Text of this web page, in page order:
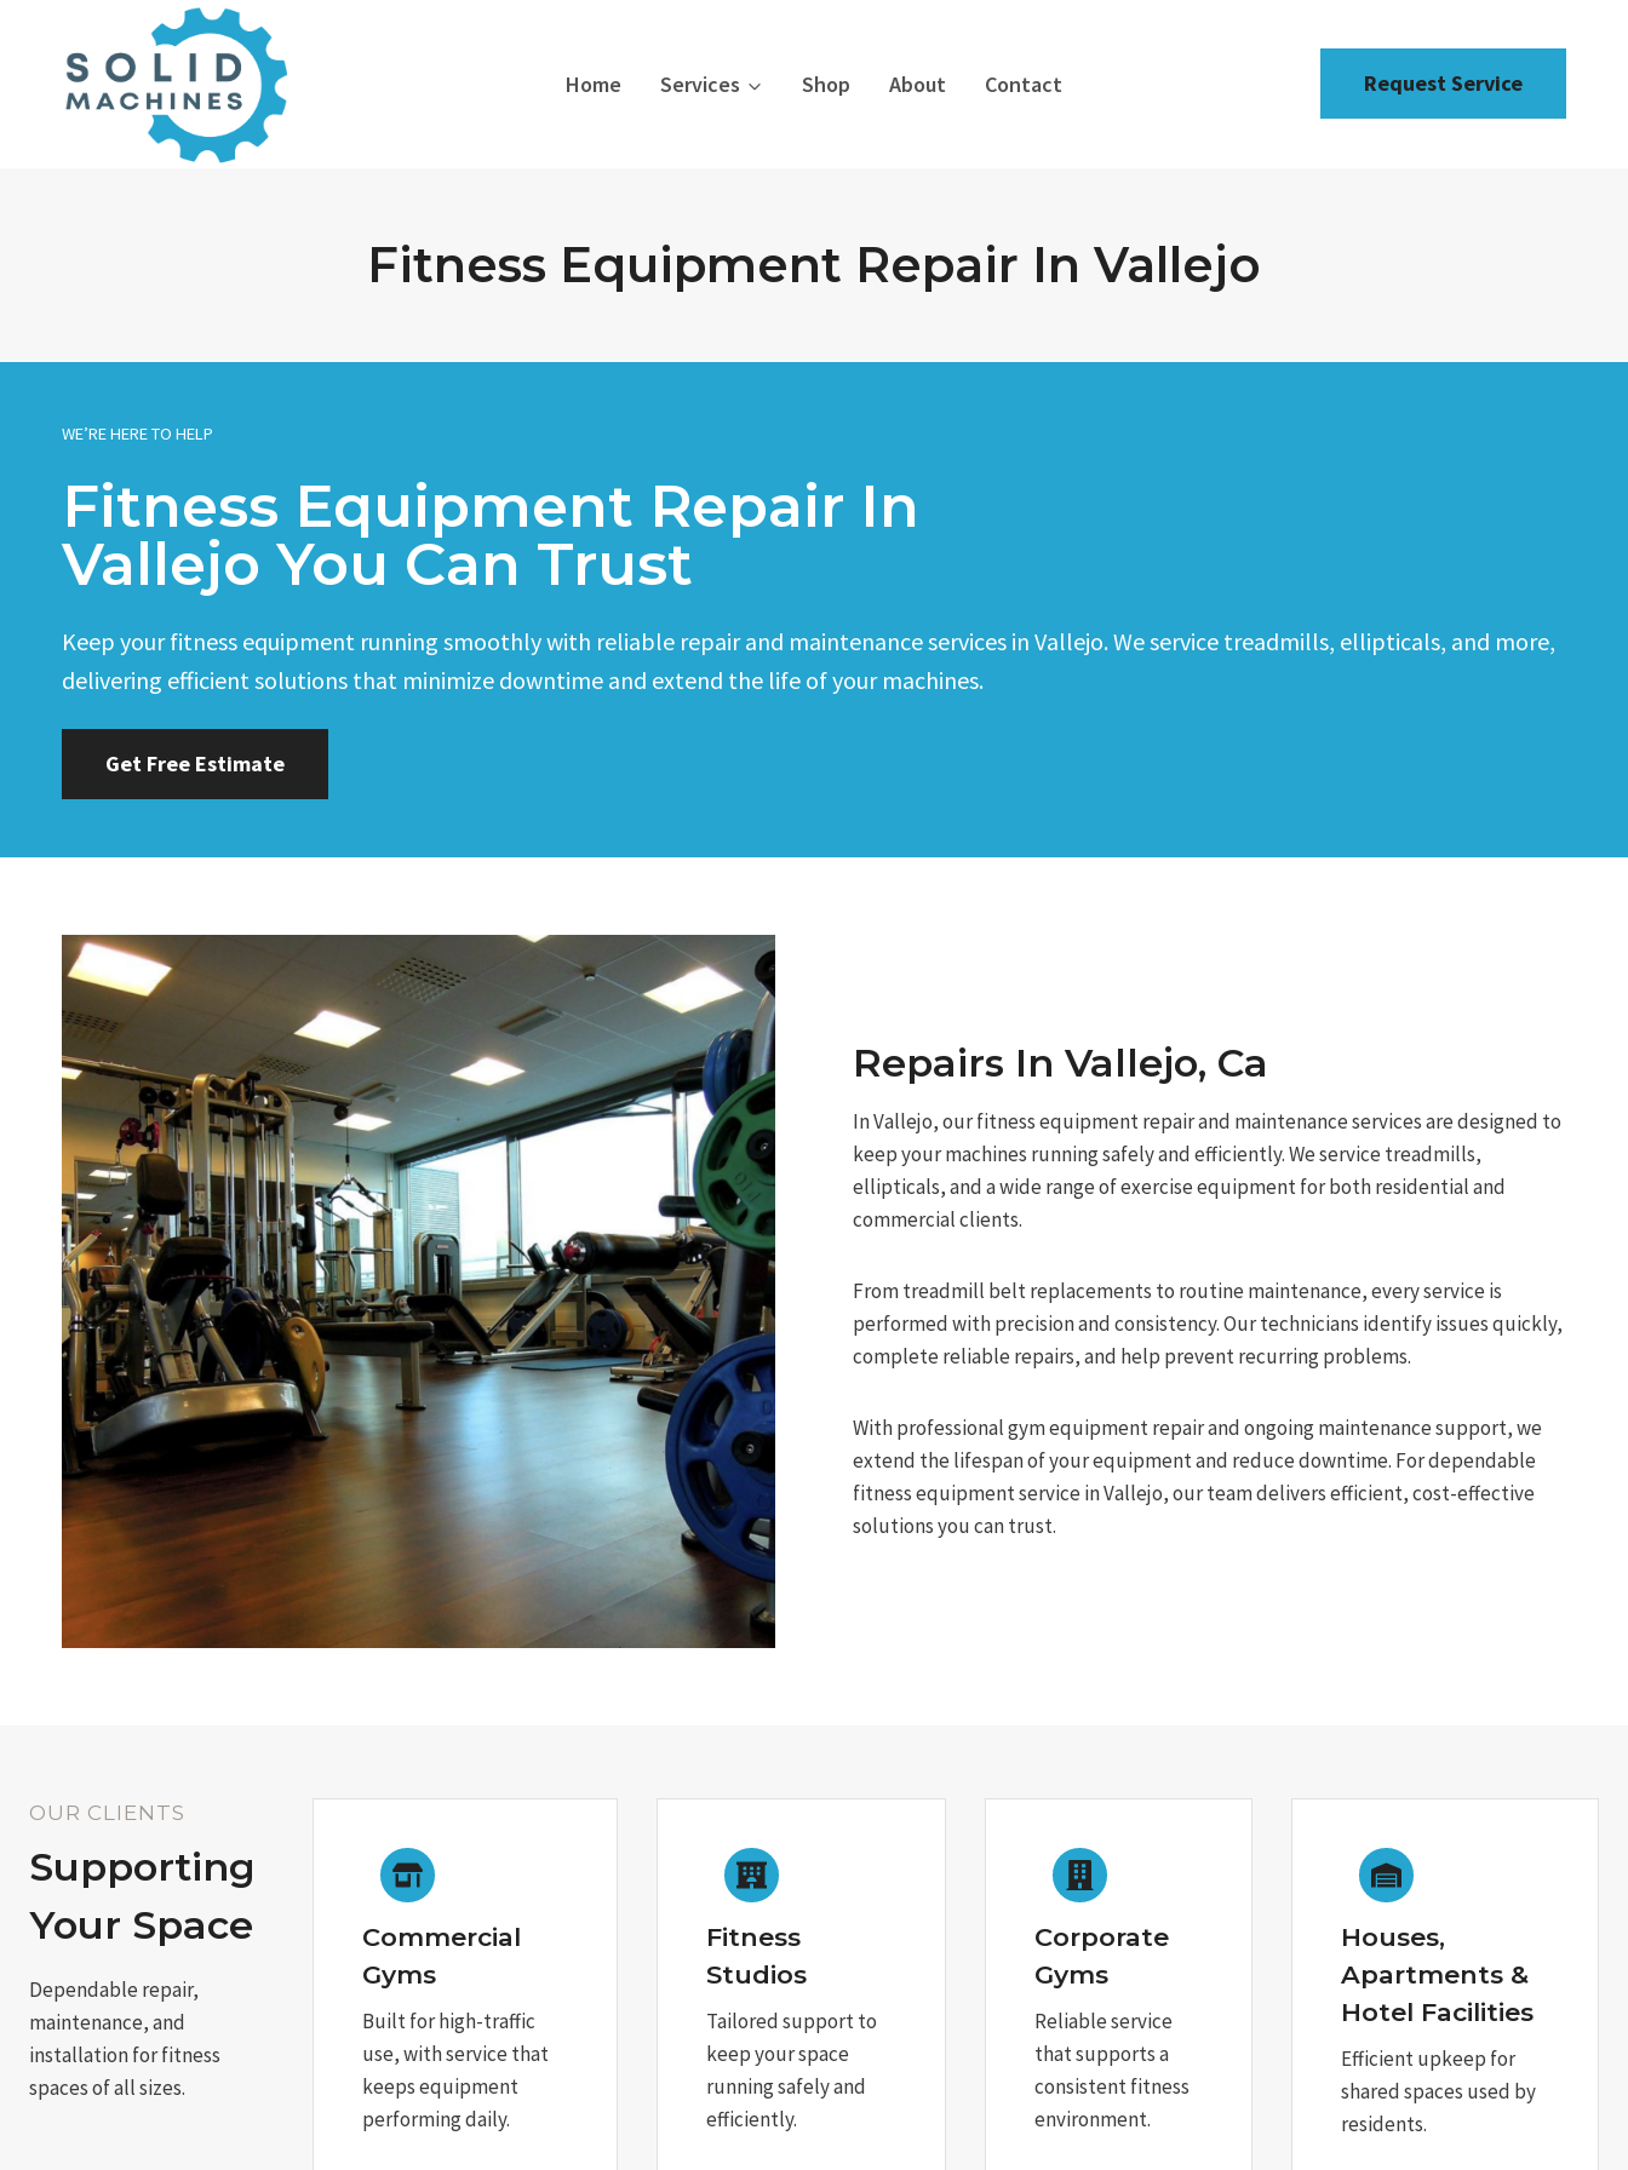
content
Home Services Shop About Contact Request Service
Fitness Equipment Repair In Vallejo
WE’RE HERE TO HELP
Fitness Equipment Repair In
Vallejo You Can Trust
Keep your fitness equipment running smoothly with reliable repair and maintenance services in Vallejo. We service treadmills, ellipticals, and more,
delivering efficient solutions that minimize downtime and extend the life of your machines.
Get Free Estimate
Repairs In Vallejo, Ca
In Vallejo, our fitness equipment repair and maintenance services are designed to
keep your machines running safely and efficiently. We service treadmills,
ellipticals, and a wide range of exercise equipment for both residential and
commercial clients.
From treadmill belt replacements to routine maintenance, every service is
performed with precision and consistency. Our technicians identify issues quickly,
complete reliable repairs, and help prevent recurring problems.
With professional gym equipment repair and ongoing maintenance support, we
extend the lifespan of your equipment and reduce downtime. For dependable
fitness equipment service in Vallejo, our team delivers efficient, cost-effective
solutions you can trust.
OUR CLIENTS
Supporting
Your Space
Dependable repair,
maintenance, and
installation for fitness
spaces of all sizes.
Commercial
Gyms
Built for high-traffic
use, with service that
keeps equipment
performing daily.
Fitness
Studios
Tailored support to
keep your space
running safely and
efficiently.
Corporate
Gyms
Reliable service
that supports a
consistent fitness
environment.
Houses,
Apartments &
Hotel Facilities
Efficient upkeep for
shared spaces used by
residents.